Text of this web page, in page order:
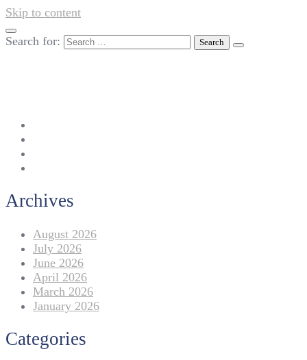
Skip to content
Search for:
Archives
August 2026
July 2026
June 2026
April 2026
March 2026
January 2026
Categories